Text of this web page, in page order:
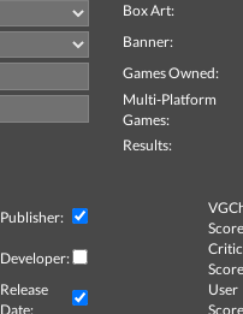
Box Art:
Banner:
Games Owned:
Multi-Platform
Games:
Results:
Publisher:
Developer:
Critic
Release
Date:
User